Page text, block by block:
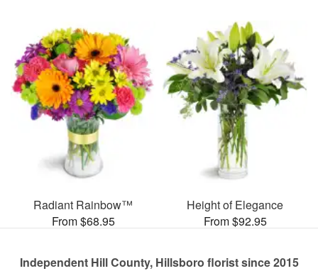
Radiant Rainbow™
From $68.95
Height of Elegance
From $92.95
Independent Hill County, Hillsboro florist since 2015